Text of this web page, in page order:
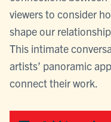
viewers to consider
shape our
This intimate
artists’ panoramic
connect their work.